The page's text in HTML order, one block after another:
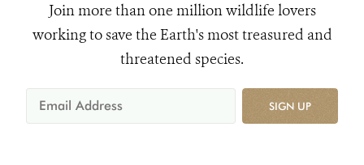
Join more than one million wildlife lovers
working to save the Earth's most treasured and
threatened species.
SIGN UP